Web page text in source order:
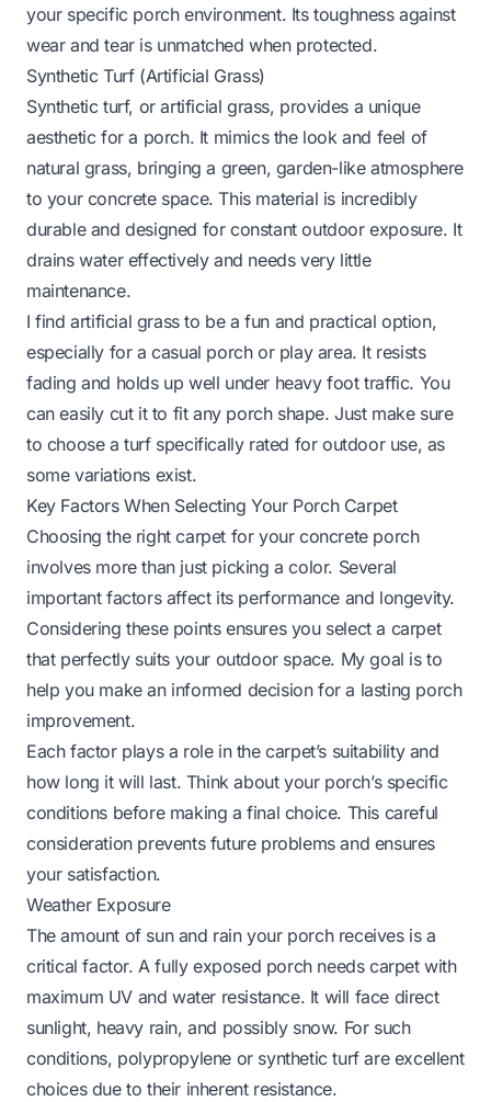
your specific porch environment. Its toughness against
wear and tear is unmatched when protected.
Synthetic Turf (Artificial Grass)
Synthetic turf, or artificial grass, provides a unique
aesthetic for a porch. It mimics the look and feel of
natural grass, bringing a green, garden-like atmosphere
to your concrete space. This material is incredibly
durable and designed for constant outdoor exposure. It
drains water effectively and needs very little
maintenance.
I find artificial grass to be a fun and practical option,
especially for a casual porch or play area. It resists
fading and holds up well under heavy foot traffic. You
can easily cut it to fit any porch shape. Just make sure
to choose a turf specifically rated for outdoor use, as
some variations exist.
Key Factors When Selecting Your Porch Carpet
Choosing the right carpet for your concrete porch
involves more than just picking a color. Several
important factors affect its performance and longevity.
Considering these points ensures you select a carpet
that perfectly suits your outdoor space. My goal is to
help you make an informed decision for a lasting porch
improvement.
Each factor plays a role in the carpet’s suitability and
how long it will last. Think about your porch’s specific
conditions before making a final choice. This careful
consideration prevents future problems and ensures
your satisfaction.
Weather Exposure
The amount of sun and rain your porch receives is a
critical factor. A fully exposed porch needs carpet with
maximum UV and water resistance. It will face direct
sunlight, heavy rain, and possibly snow. For such
conditions, polypropylene or synthetic turf are excellent
choices due to their inherent resistance.